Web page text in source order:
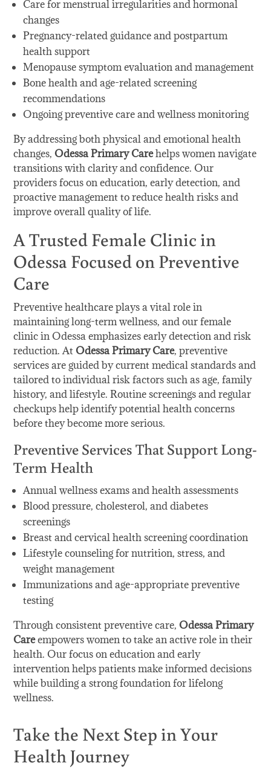
Care for menstrual irregularities and hormonal
changes
Pregnancy-related guidance and postpartum
health support
Menopause symptom evaluation and management
Bone health and age-related screening
recommendations
Ongoing preventive care and wellness monitoring
By addressing both physical and emotional health
changes,Odessa Primary Carehelps women navigate
transitions with clarity and confidence. Our
providers focus on education, early detection, and
proactive management to reduce health risks and
improve overall quality of life.
A Trusted Female Clinic in
Odessa Focused on Preventive
Care
Preventive healthcare plays a vital role in
maintaining long-term wellness, and our female
clinic in Odessa emphasizes early detection and risk
reduction. AtOdessa Primary Care, preventive
services are guided by current medical standards and
tailored to individual risk factors such as age, family
history, and lifestyle. Routine screenings and regular
checkups help identify potential health concerns
before they become more serious.
Preventive Services That Support Long-
Term Health
Annual wellness exams and health assessments
Blood pressure, cholesterol, and diabetes
screenings
Breast and cervical health screening coordination
Lifestyle counseling for nutrition, stress, and
weight management
Immunizations and age-appropriate preventive
testing
Through consistent preventive care,Odessa Primary
Careempowers women to take an active role in their
health. Our focus on education and early
intervention helps patients make informed decisions
while building a strong foundation for lifelong
wellness.
Take the Next Step in Your
Health Journey